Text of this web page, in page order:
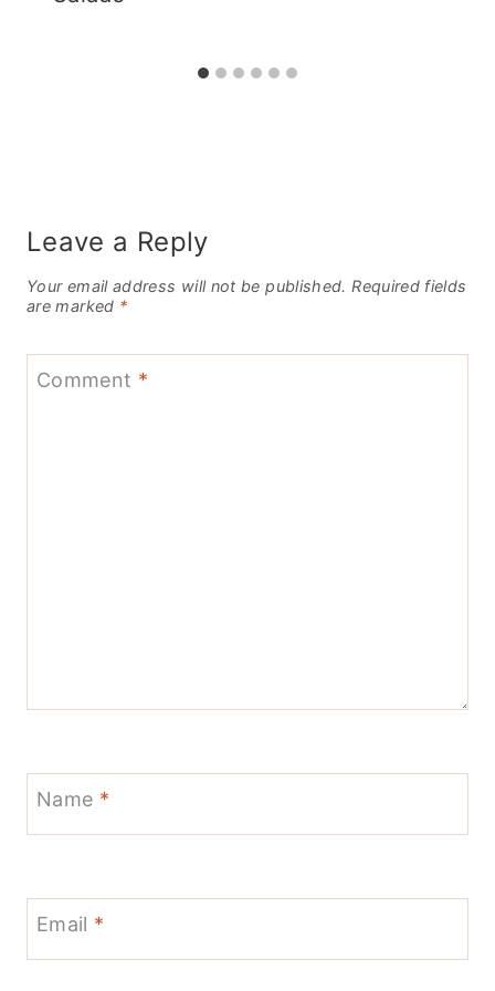
Leave a Reply
Your email address will not be published. Required fields
are marked *
Comment *
Name *
Email *